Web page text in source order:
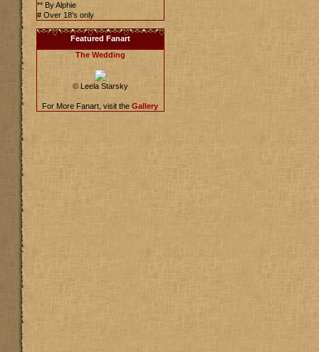
** By Alphie
# Over 18's only
Featured Fanart
The Wedding
© Leela Starsky
For More Fanart, visit the Gallery